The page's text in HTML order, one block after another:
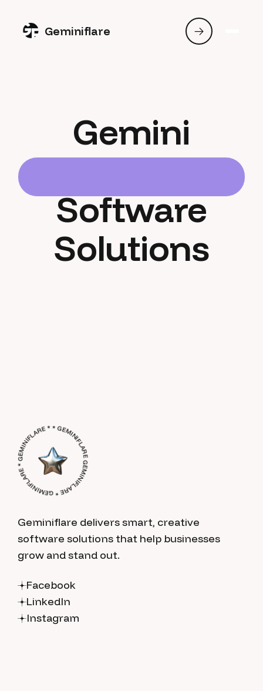
Geminiflare
Gemini
Software
Solutions
GEMINIFLARE * GEMINIFLARE * GEMINIFLARE * * GEMINIFLARE *
Geminiflare delivers smart, creative
software solutions that help businesses
grow and stand out.
Facebook
LinkedIn
Instagram